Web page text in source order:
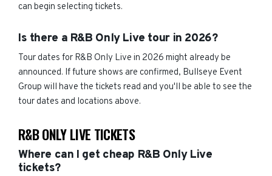
can begin selecting tickets.
Is there a R&B Only Live tour in 2026?
Tour dates for R&B Only Live in 2026 might already be
announced. If future shows are confirmed, Bullseye Event
Group will have the tickets read and you'll be able to see the
tour dates and locations above.
R&B ONLY LIVE TICKETS
Where can I get cheap R&B Only Live
tickets?